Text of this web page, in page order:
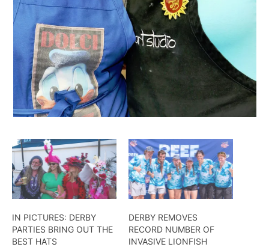
IN PICTURES: DERBY
PARTIES BRING OUT THE
BEST HATS
DERBY REMOVES
RECORD NUMBER OF
INVASIVE LIONFISH